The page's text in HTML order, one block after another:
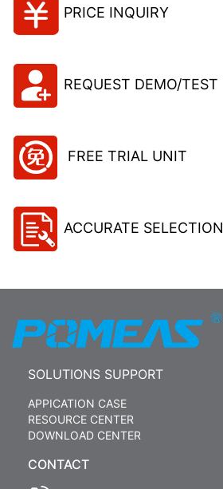
PRICE INQUIRY
REQUEST DEMO/TEST
FREE TRIAL UNIT
ACCURATE SELECTION
SOLUTIONS SUPPORT
APPICATION CASE
RESOURCE CENTER
DOWNLOAD CENTER
CONTACT